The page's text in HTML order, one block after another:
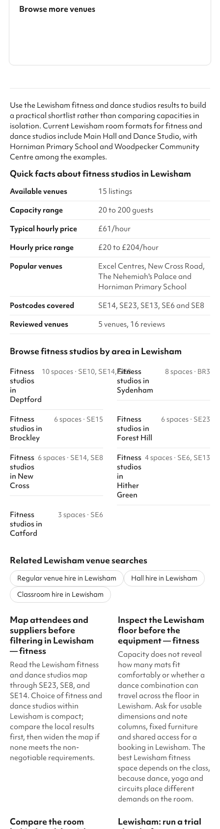
Browse more venues
Use the Lewisham fitness and dance studios results to build
a practical shortlist rather than comparing capacities in
isolation. Current Lewisham room formats for fitness and
dance studios include Main Hall and Dance Studio, with
Horniman Primary School and Woodpecker Community
Centre among the examples.
Quick facts aboutfitness studiosin Lewisham
Available venues
15 listings
Capacity range
20 to 200 guests
Typical hourly price
£61/hour
Hourly price range
£20 to £204/hour
Popular venues
Excel Centres, New Cross Road,
The Nehemiah's Palace and
Horniman Primary School
Postcodes covered
SE14, SE23, SE13, SE6 and SE8
Reviewed venues
5 venues, 16 reviews
Browse fitness studios by area in Lewisham
Fitness
studios
in
Deptford
10 spaces · SE10, SE14, SE8
Fitness
studios in
Sydenham
8 spaces · BR3
Fitness
studios in
Brockley
6 spaces · SE15
Fitness
studios in
Forest Hill
6 spaces · SE23
Fitness
studios
in New
Cross
6 spaces · SE14, SE8
Fitness
studios
in
Hither
Green
4 spaces · SE6, SE13
Fitness
studios in
Catford
3 spaces · SE6
Related Lewisham venue searches
Regular venue hire in Lewisham
Hall hire in Lewisham
Classroom hire in Lewisham
Map attendees and
suppliers before
filtering in Lewisham
— fitness
Read the Lewisham fitness
and dance studios map
through SE23, SE8, and
SE14. Choice of fitness and
dance studios within
Lewisham is compact;
compare the local results
first, then widen the map if
none meets the non-
negotiable requirements.
Inspect the Lewisham
floor before the
equipment — fitness
Capacity does not reveal
how many mats fit
comfortably or whether a
dance combination can
travel across the floor in
Lewisham. Ask for usable
dimensions and note
columns, fixed furniture
and shared access for a
booking in Lewisham. The
best Lewisham fitness
space depends on the class,
because dance, yoga and
circuits place different
demands on the room.
Compare the room
Lewisham: run a trial